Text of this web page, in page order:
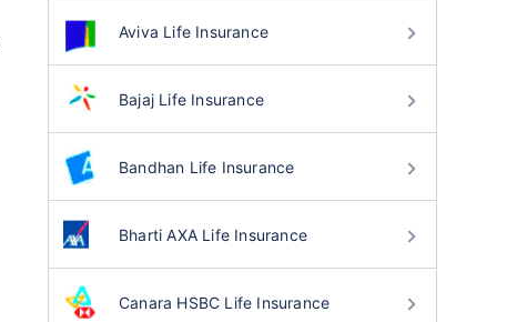
Aviva Life Insurance
Bajaj Life Insurance
Bandhan Life Insurance
Bharti AXA Life Insurance
Canara HSBC Life Insurance